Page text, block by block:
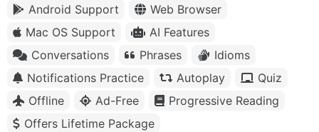
Android Support
Web Browser
Mac OS Support
AI Features
Conversations
Phrases
Idioms
Notifications Practice
Autoplay
Quiz
Offline
Ad-Free
Progressive Reading
Offers Lifetime Package